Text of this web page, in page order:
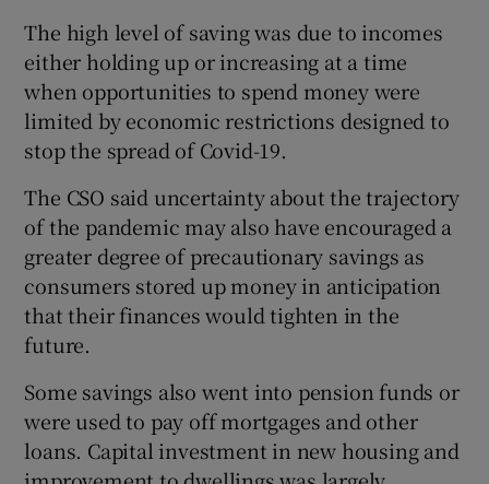
Show Gaeilge sub sections
Show History sub sections
Show Sponsored sub sections
The high level of saving was due to incomes
either holding up or increasing at a time
when opportunities to spend money were
limited by economic restrictions designed to
stop the spread of Covid-19.
The CSO said uncertainty about the trajectory
of the pandemic may also have encouraged a
greater degree of precautionary savings as
consumers stored up money in anticipation
that their finances would tighten in the
future.
Some savings also went into pension funds or
were used to pay off mortgages and other
loans. Capital investment in new housing and